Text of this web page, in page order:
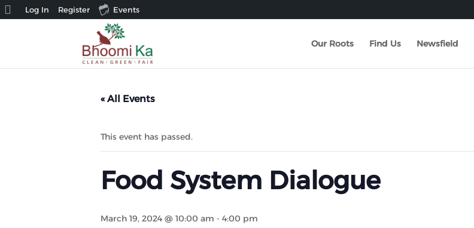
Our Roots Find Us Newsfield
« All Events
This event has passed.
Food System Dialogue
March 19, 2024 @ 10:00 am - 4:00 pm
About
Log In Register Events